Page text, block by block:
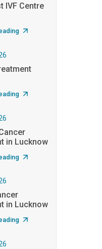
IVF Centre
in Lucknow
in Lucknow